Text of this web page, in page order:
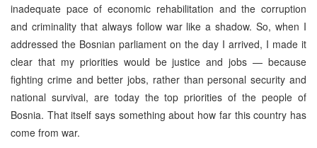
inadequate pace of economic rehabilitation and the corruption
and criminality that always follow war like a shadow. So, when I
addressed the Bosnian parliament on the day I arrived, I made it
clear that my priorities would be justice and jobs — because
fighting crime and better jobs, rather than personal security and
national survival, are today the top priorities of the people of
Bosnia. That itself says something about how far this country has
come from war.